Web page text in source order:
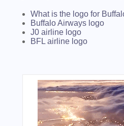
What is the logo for
Buffalo Airways logo
J0 airline logo
BFL airline logo